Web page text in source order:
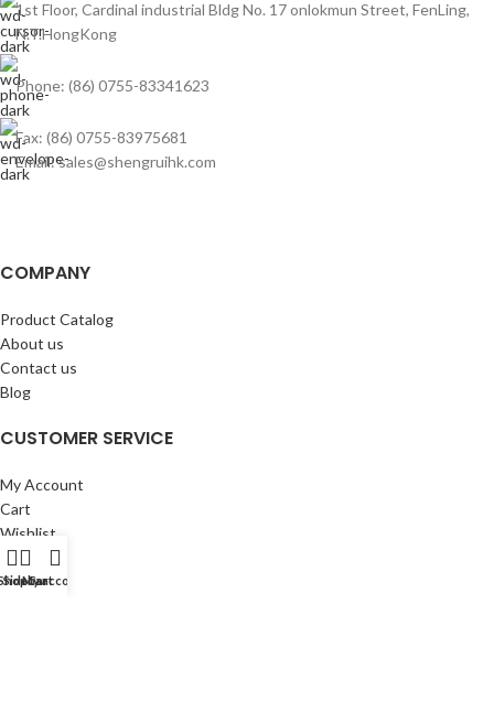
1st Floor, Cardinal industrial Bldg No. 17 onlokmun Street, FenLing,
N.T.HongKong
Phone: (86) 0755-83341623
Fax: (86) 0755-83975681
Email: sales@shengruihk.com
COMPANY
Product Catalog
About us
Contact us
Blog
CUSTOMER SERVICE
My Account
Cart
Wishlist
BuyBacks
Sidebar
Cart
My account